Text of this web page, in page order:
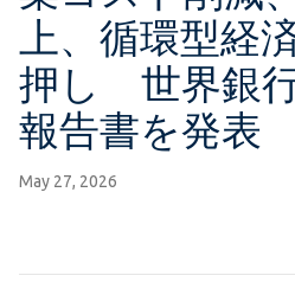
上、循環型経
押し 世界銀
報告書を発表
May 27, 2026